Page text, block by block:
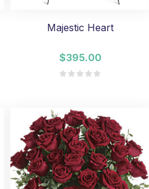
Majestic Heart
$395.00